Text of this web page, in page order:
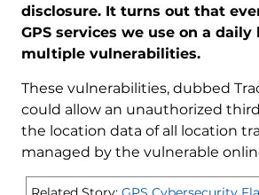
disclosure. It turns out that
GPS services we use on a
multiple vulnerabilities.
These vulnerabilities, dubbed
could allow an unauthorized
the location data of all location
managed by the vulnerable